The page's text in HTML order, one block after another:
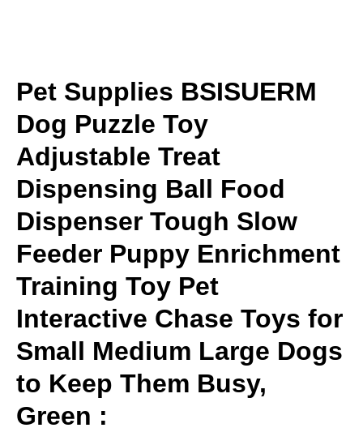
Pet Supplies BSISUERM
Dog Puzzle Toy
Adjustable Treat
Dispensing Ball Food
Dispenser Tough Slow
Feeder Puppy Enrichment
Training Toy Pet
Interactive Chase Toys for
Small Medium Large Dogs
to Keep Them Busy,
Green :